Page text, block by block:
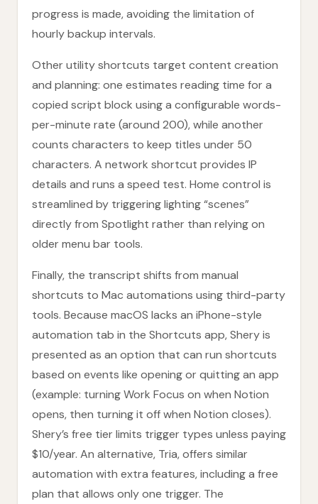
progress is made, avoiding the limitation of
hourly backup intervals.
Other utility shortcuts target content creation
and planning: one estimates reading time for a
copied script block using a configurable words-
per-minute rate (around 200), while another
counts characters to keep titles under 50
characters. A network shortcut provides IP
details and runs a speed test. Home control is
streamlined by triggering lighting “scenes”
directly from Spotlight rather than relying on
older menu bar tools.
Finally, the transcript shifts from manual
shortcuts to Mac automations using third-party
tools. Because macOS lacks an iPhone-style
automation tab in the Shortcuts app, Shery is
presented as an option that can run shortcuts
based on events like opening or quitting an app
(example: turning Work Focus on when Notion
opens, then turning it off when Notion closes).
Shery’s free tier limits trigger types unless paying
$10/year. An alternative, Tria, offers similar
automation with extra features, including a free
plan that allows only one trigger. The